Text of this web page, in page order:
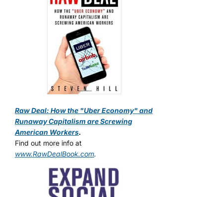
Raw Deal: How the "Uber Economy" and
Runaway Capitalism are Screwing
American Workers.
Find out more info at
www.RawDealBook.com.